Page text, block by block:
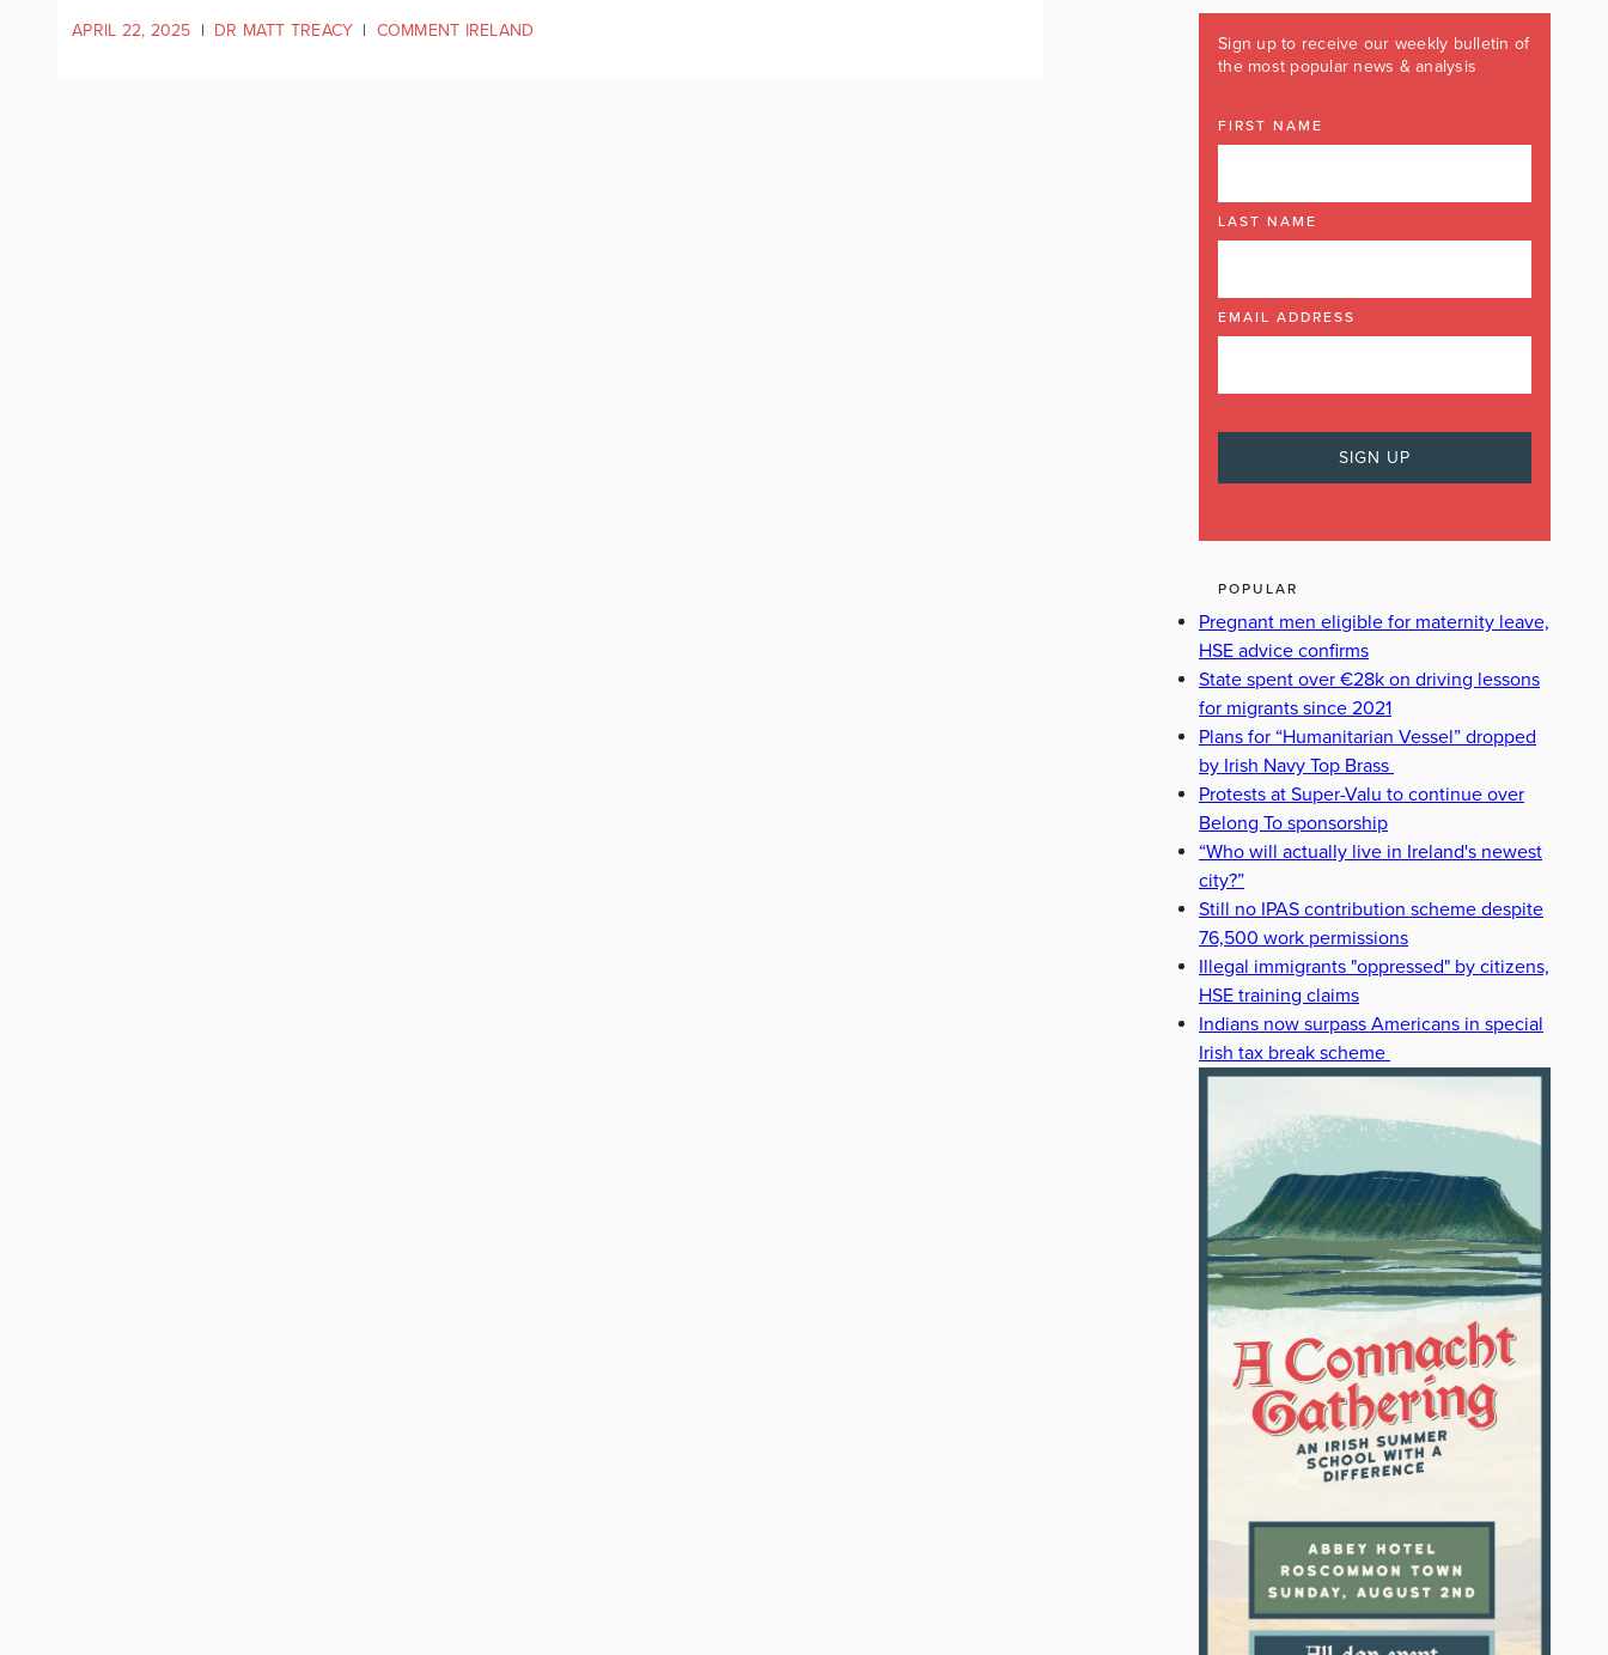
APRIL 22, 2025 | DR MATT TREACY | COMMENT IRELAND
Sign up to receive our weekly bulletin of
the most popular news & analysis
FIRST NAME
LAST NAME
EMAIL ADDRESS
POPULAR
Pregnant men eligible for maternity leave,
HSE advice confirms
State spent over €28k on driving lessons
for migrants since 2021
Plans for “Humanitarian Vessel” dropped
by Irish Navy Top Brass
Protests at Super-Valu to continue over
Belong To sponsorship
“Who will actually live in Ireland's newest
city?”
Still no IPAS contribution scheme despite
76,500 work permissions
Illegal immigrants "oppressed" by citizens,
HSE training claims
Indians now surpass Americans in special
Irish tax break scheme